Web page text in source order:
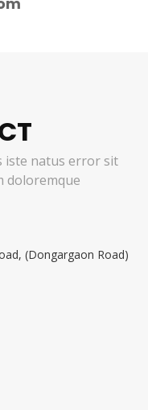
iste natus error sit
doloremque
(Dongargaon Road)